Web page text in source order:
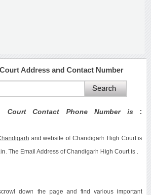
Address and Contact Number
Court Contact Phone Number is :
and website of Chandigarh High Court is
The Email Address of Chandigarh High Court is .
down the page and find various important